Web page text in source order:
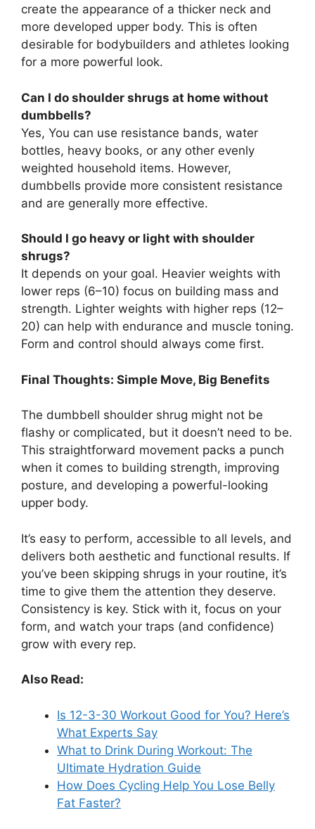
create the appearance of a thicker neck and
more developed upper body. This is often
desirable for bodybuilders and athletes looking
for a more powerful look.
Can I do shoulder shrugs at home without
dumbbells?
Yes, You can use resistance bands, water
bottles, heavy books, or any other evenly
weighted household items. However,
dumbbells provide more consistent resistance
and are generally more effective.
Should I go heavy or light with shoulder
shrugs?
It depends on your goal. Heavier weights with
lower reps (6–10) focus on building mass and
strength. Lighter weights with higher reps (12–
20) can help with endurance and muscle toning.
Form and control should always come first.
Final Thoughts: Simple Move, Big Benefits
The dumbbell shoulder shrug might not be
flashy or complicated, but it doesn’t need to be.
This straightforward movement packs a punch
when it comes to building strength, improving
posture, and developing a powerful-looking
upper body.
It’s easy to perform, accessible to all levels, and
delivers both aesthetic and functional results. If
you’ve been skipping shrugs in your routine, it’s
time to give them the attention they deserve.
Consistency is key. Stick with it, focus on your
form, and watch your traps (and confidence)
grow with every rep.
Also Read:
Is 12-3-30 Workout Good for You? Here’s
What Experts Say
What to Drink During Workout: The
Ultimate Hydration Guide
How Does Cycling Help You Lose Belly
Fat Faster?